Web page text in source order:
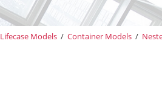
Lifecase Models / Container Models /